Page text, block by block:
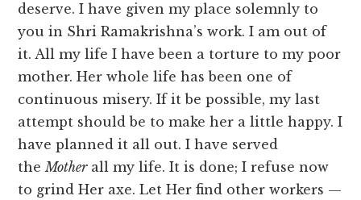
deserve. I have given my place solemnly to
you in Shri Ramakrishna’s work. I am out of
it. All my life I have been a torture to my poor
mother. Her whole life has been one of
continuous misery. If it be possible, my last
attempt should be to make her a little happy. I
have planned it all out. I have served
theMotherall my life. It is done; I refuse now
to grind Her axe. Let Her find other workers —